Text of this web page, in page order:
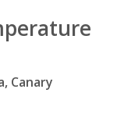
Canary